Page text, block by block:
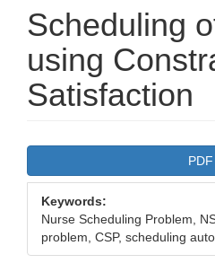
Scheduling
using
Satisfaction
Sidebar
PDF
Keywords:
Nurse Scheduling Problem,
problem, CSP, scheduling